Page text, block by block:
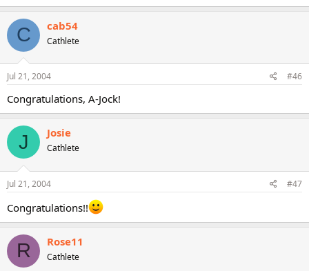
C cab54
Cathlete
Jul 21, 2004 #46
Congratulations, A-Jock!
J Josie
Cathlete
Jul 21, 2004 #47
Congratulations!!
R Rose11
Cathlete